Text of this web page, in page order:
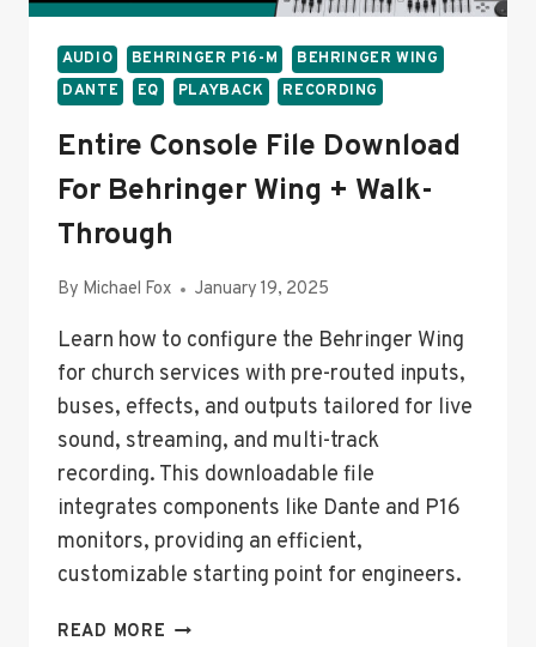
AUDIO BEHRINGER P16-M
BEHRINGER WING
DANTE
EQ PLAYBACK RECORDING
Entire Console File Download
For Behringer Wing + Walk-
Through
By Michael Fox January 19, 2025
Learn how to configure the Behringer Wing
for church services with pre-routed inputs,
buses, effects, and outputs tailored for live
sound, streaming, and multi-track
recording. This downloadable file
integrates components like Dante and P16
monitors, providing an efficient,
customizable starting point for engineers.
READ MORE ENTIRE